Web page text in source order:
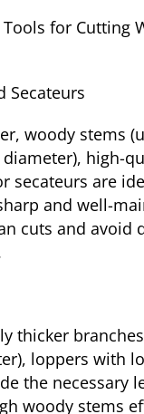
Tools for Cutting
Secateurs
woody stems
high-
secateurs are
and well-
cuts and avoid
thicker
loppers with
the necessary
woody stems